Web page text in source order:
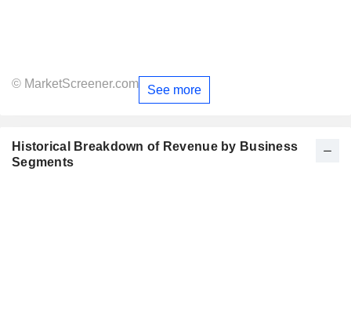
© MarketScreener.com See more
Historical Breakdown of Revenue by Business
Segments